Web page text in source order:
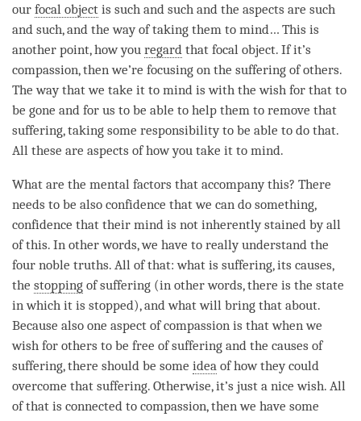
our focal object is such and such and the aspects are such
and such, and the way of taking them to mind… This is
another point, how you regard that focal object. If it’s
compassion, then we’re focusing on the suffering of others.
The way that we take it to mind is with the wish for that to
be gone and for us to be able to help them to remove that
suffering, taking some responsibility to be able to do that.
All these are aspects of how you take it to mind.
What are the mental factors that accompany this? There
needs to be also confidence that we can do something,
confidence that their mind is not inherentlystained by all
of this. In other words, we have to really understand the
four noble truths. All of that: what is suffering, its causes,
the stopping of suffering (in other words, there is the state
in which it is stopped), and what will bring that about.
Because also one aspect ofcompassion is that when we
wish for others to be free of suffering and the causes of
suffering, there should be some idea of how they could
overcome that suffering. Otherwise, it’s just a nice wish. All
of that is connected to compassion, then we have some